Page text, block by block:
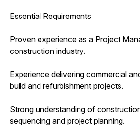
Essential Requirements
Proven experience as a Project
construction industry.
Experience delivering commercial
build and refurbishment projects.
Strong understanding of
sequencing and project planning.